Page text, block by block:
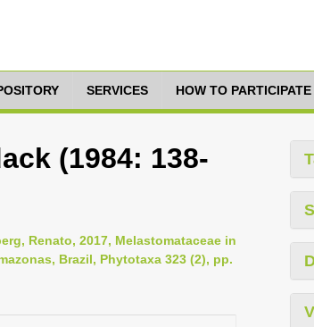
SERVICES HOW TO PARTICIPATE
(1984: 138-
Renato, 2017, Melastomataceae in
Brazil, Phytotaxa 323 (2), pp.